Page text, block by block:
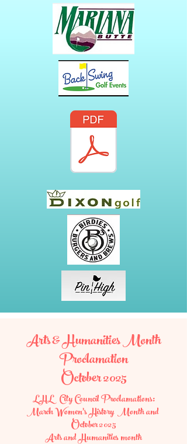
Arts & Humanities Month
Proclamation
October 2025
LHL City Council Proclamations:
March Women's History Month and
October 2025
Arts and Humanities month